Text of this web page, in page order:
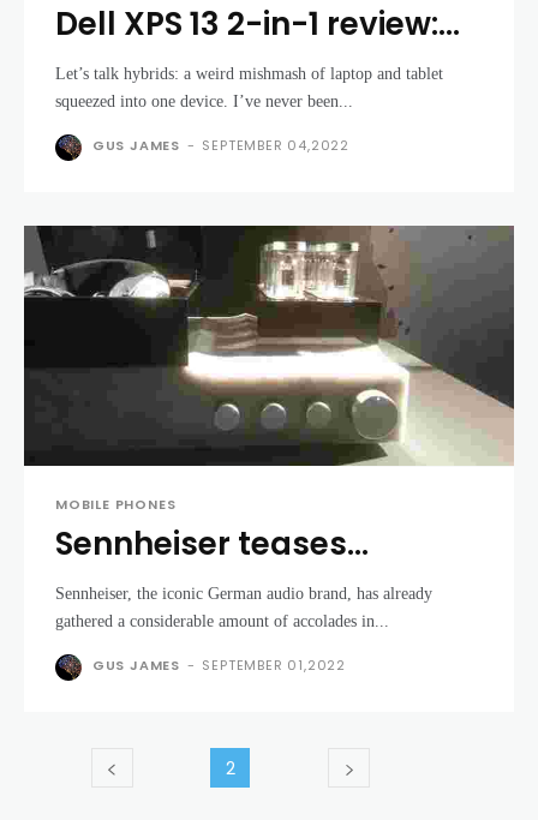
Dell XPS 13 2-in-1 review:
The XPS gets slimmer, but
its price soars
Let’s talk hybrids: a weird mishmash of laptop and tablet
squeezed into one device. I’ve never been...
GUS JAMES - SEPTEMBER 04,2022
MOBILE PHONES
Sennheiser teases
beautiful new mystery
headphone and amplifier
Sennheiser, the iconic German audio brand, has already
gathered a considerable amount of accolades in...
GUS JAMES - SEPTEMBER 01,2022
2